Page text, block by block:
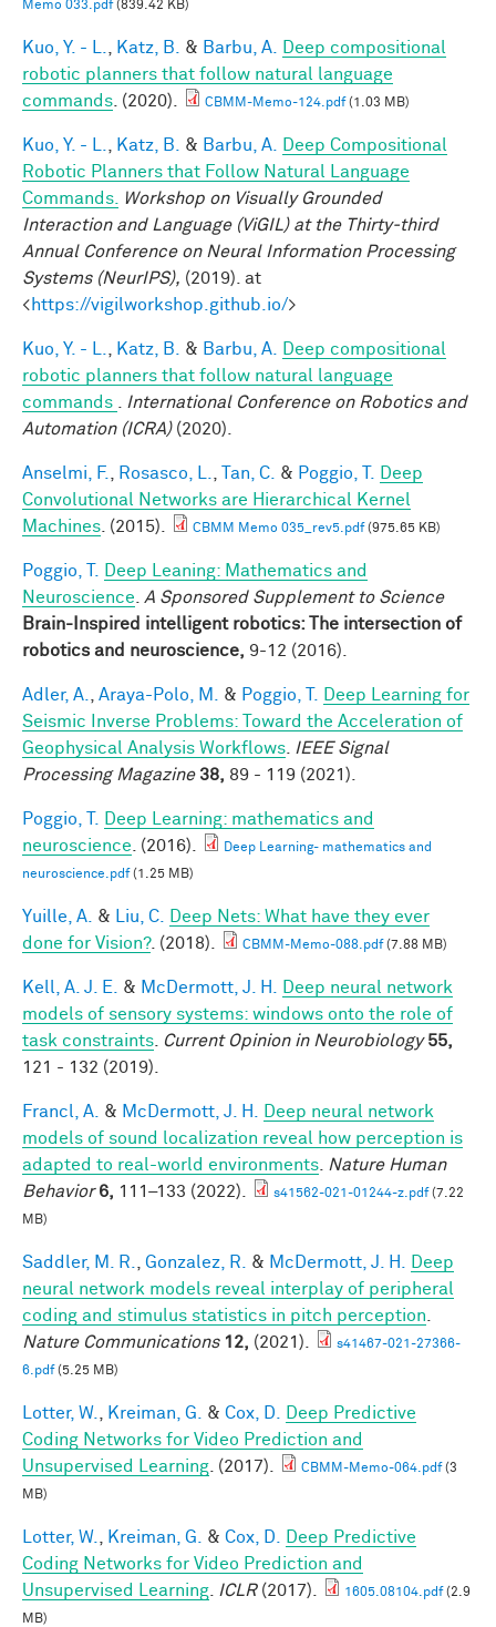
Memo 033.pdf(839.42 KB)
Kuo, Y. - L. Katz, B. & Barbu, A.
Deep compositional
robotic planners that follow natural language
commands . (2020). CBMM-Memo-124.pdf(1.03 MB)
Kuo, Y. - L. Katz, B. & Barbu, A.
Deep Compositional
Robotic Planners that Follow Natural Language
Commands.
Workshop on Visually Grounded
Interaction and Language (ViGIL) at the Thirty-third
Annual Conference on Neural Information Processing
Systems (NeurIPS), (2019). at
<https://vigilworkshop.github.io/>
Kuo, Y. - L. Katz, B. & Barbu, A.
Deep compositional
robotic planners that follow natural language
commands
International Conference on Robotics and
Automation (ICRA)(2020).
Anselmi, F. Rosasco, L. Tan, C. & Poggio, T.
Deep
Convolutional Networks are Hierarchical Kernel
Machines . (2015). CBMM Memo 035_rev5.pdf(975.65 KB)
Poggio, T.
Deep Leaning: Mathematics and
Neuroscience
A Sponsored Supplement to Science
Brain-Inspired intelligent robotics: The intersection of
robotics and neuroscience, 9-12 (2016).
Adler, A. Araya-Polo, M. & Poggio, T.
Deep Learning for
Seismic Inverse Problems: Toward the Acceleration of
Geophysical Analysis Workflows
IEEE Signal
Processing Magazine 38, 89 - 119 (2021).
Poggio, T.
Deep Learning: mathematics and
neuroscience . (2016).
Deep Learning- mathematics and
neuroscience.pdf(1.25 MB)
Yuille, A. & Liu, C.
Deep Nets: What have they ever
done for Vision?. (2018). CBMM-Memo-088.pdf(7.88 MB)
Kell, A. J. E. & McDermott, J. H.
Deep neural network
models of sensory systems: windows onto the role of
task constraints
Current Opinion in Neurobiology 55,
121 - 132 (2019).
Francl, A. & McDermott, J. H.
Deep neural network
models of sound localization reveal how perception is
adapted to real-world environments
Nature Human
Behavior 6, 111–133 (2022). s41562-021-01244-z.pdf(7.22
MB)
Saddler, M. R. Gonzalez, R. & McDermott, J. H.
Deep
neural network models reveal interplay of peripheral
coding and stimulus statistics in pitch perception
Nature Communications 12, (2021).
s41467-021-27366-
6.pdf(5.25 MB)
Lotter, W. Kreiman, G. & Cox, D.
Deep Predictive
Coding Networks for Video Prediction and
Unsupervised Learning . (2017). CBMM-Memo-064.pdf(3
MB)
Lotter, W. Kreiman, G. & Cox, D.
Deep Predictive
Coding Networks for Video Prediction and
Unsupervised Learning
ICLR(2017). 1605.08104.pdf(2.9
MB)